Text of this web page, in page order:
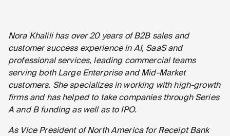
Nora Khalili has over 20 years of B2B sales and
customer success experience in AI, SaaS and
professional services, leading commercial teams
serving both Large Enterprise and Mid-Market
customers. She specializes in working with high-growth
firms and has helped to take companies through Series
A and B funding as well as to IPO.
As Vice President of North America for Receipt Bank